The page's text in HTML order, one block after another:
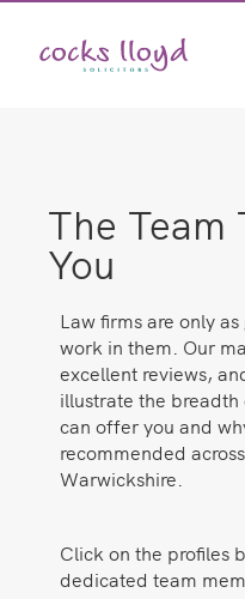
content
The Team
You
Law firms are only
work in them. Our
excellent reviews,
illustrate the
can offer you and
recommended
Warwickshire.
Click on the profiles
dedicated team